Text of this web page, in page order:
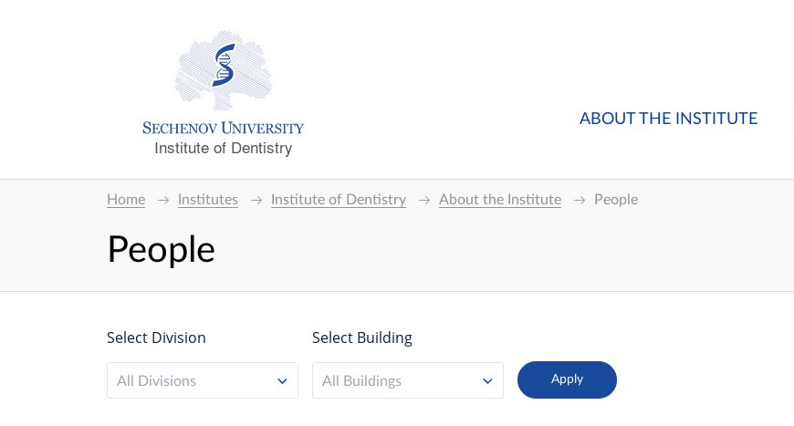
Institute of Dentistry
ABOUT THE INSTITUTE
Home Institutes Institute of Dentistry About the Institute People
People
Select Division
All Divisions
Select Building
All Buildings